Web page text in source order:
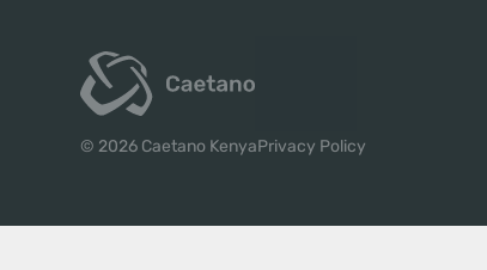
© 2026 Caetano KenyaPrivacy Policy